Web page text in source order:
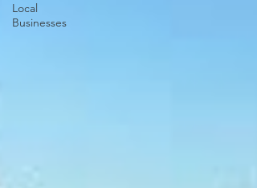
Local
Businesses